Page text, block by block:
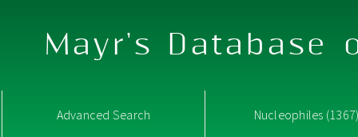
Mayr's Database
Advanced Search Nucleophiles